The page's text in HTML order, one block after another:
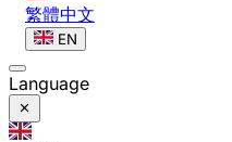
繁體中文
EN
Language